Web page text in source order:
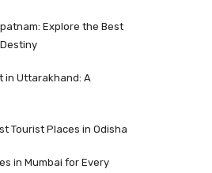
Explore the Best
in Uttarakhand: A
Tourist Places in Odisha
in Mumbai for Every